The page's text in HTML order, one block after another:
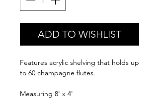
ADD TO WISHLIST
Features acrylic shelving that holds up
to 60 champagne flutes.
Measuring 8' x 4'